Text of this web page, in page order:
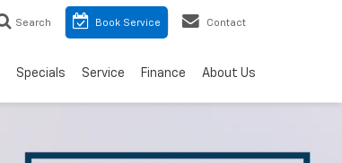
Search Book Service Contact
Specials Service Finance About Us